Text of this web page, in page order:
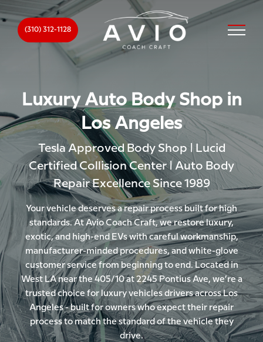
(310) 312-1128
Luxury Auto Body Shop in
Los Angeles
Tesla Approved Body Shop | Lucid
Certified Collision Center | Auto Body
Repair Excellence Since 1989
Your vehicle deserves a repair process built for high
standards. At Avio Coach Craft, we restore luxury,
exotic, and high-end EVs with careful workmanship,
manufacturer-minded procedures, and white-glove
customer service from beginning to end. Located in
West LA near the 405/10 at 2245 Pontius Ave, we’re a
trusted choice for luxury vehicles drivers across Los
Angeles - built for owners who expect their repair
process to match the standard of the vehicle they
drive.